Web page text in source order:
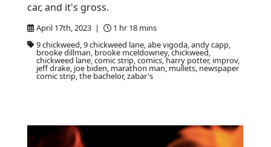
April 17th, 2023 |
1 hr 18 mins
9 chickweed, 9 chickweed lane, abe vigoda, andy capp,
brooke dillman, brooke mceldowney, chickweed,
chickweed lane, comic strip, comics, harry potter, improv,
jeff drake, joe biden, marathon man, mullets, newspaper
comic strip, the bachelor, zabar's
car, and it's gross.